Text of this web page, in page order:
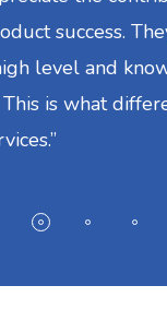
success.
level and
is what